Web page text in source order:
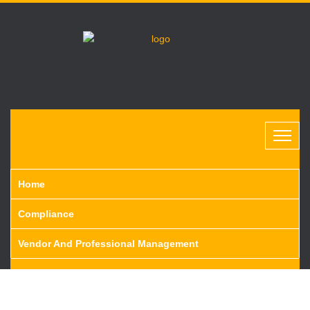
Home
Compliance
Vendor And Professional Management